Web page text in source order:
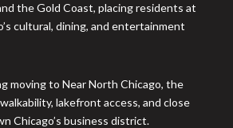
the Gold Coast, placing residents at
cultural, dining, and entertainment
moving to Near North Chicago, the
lakefront access, and close
Chicago’s business district.